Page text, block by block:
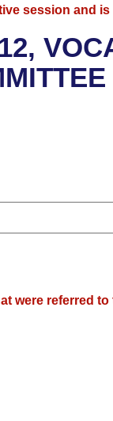
session and
were referred